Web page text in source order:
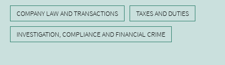
COMPANY LAW AND TRANSACTIONS TAXES AND DUTIES
INVESTIGATION, COMPLIANCE AND FINANCIAL CRIME